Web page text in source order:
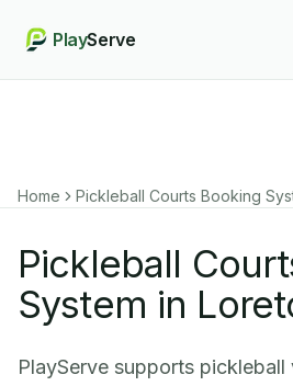
PlayServe
Home Pickleball Courts Booking
Pickleball
System in
PlayServe supports pickleball